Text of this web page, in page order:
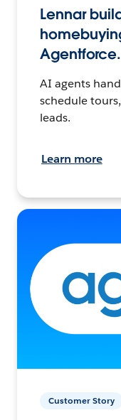
Lennar
Agentforce.
AI agents
schedule
leads.
Learn more
Customer Story